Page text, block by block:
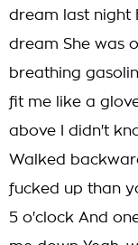
dream last night
dream She was
breathing
fit me like a
above I didn't
Walked
fucked up than
5 o'clock And